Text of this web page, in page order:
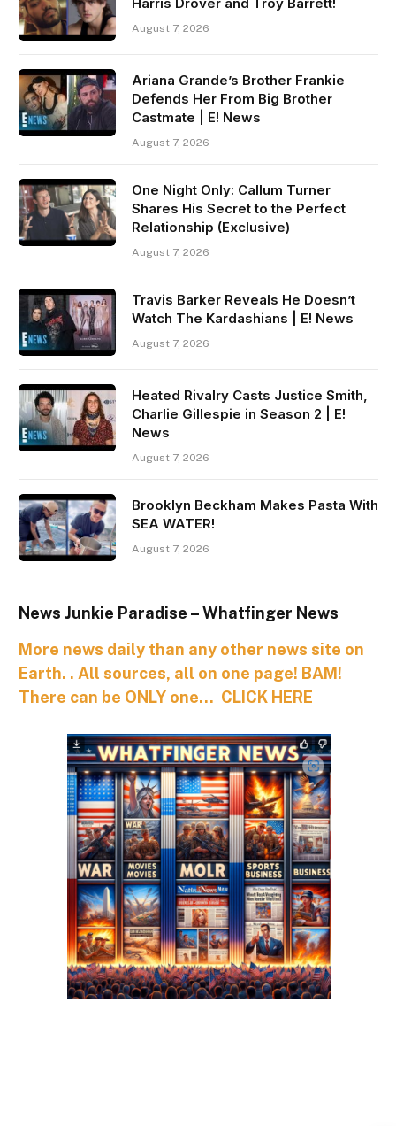
August 7, 2026
Ariana Grande’s Brother Frankie
Defends Her From Big Brother
Castmate | E! News
August 7, 2026
One Night Only: Callum Turner
Shares His Secret to the Perfect
Relationship (Exclusive)
August 7, 2026
Travis Barker Reveals He Doesn’t
Watch The Kardashians | E! News
August 7, 2026
Heated Rivalry Casts Justice Smith,
Charlie Gillespie in Season 2 | E!
News
August 7, 2026
Brooklyn Beckham Makes Pasta With
SEA WATER!
August 7, 2026
News Junkie Paradise – Whatfinger News
More news daily than any other news site on
Earth. . All sources, all on one page! BAM!
There can be ONLY one… CLICK HERE